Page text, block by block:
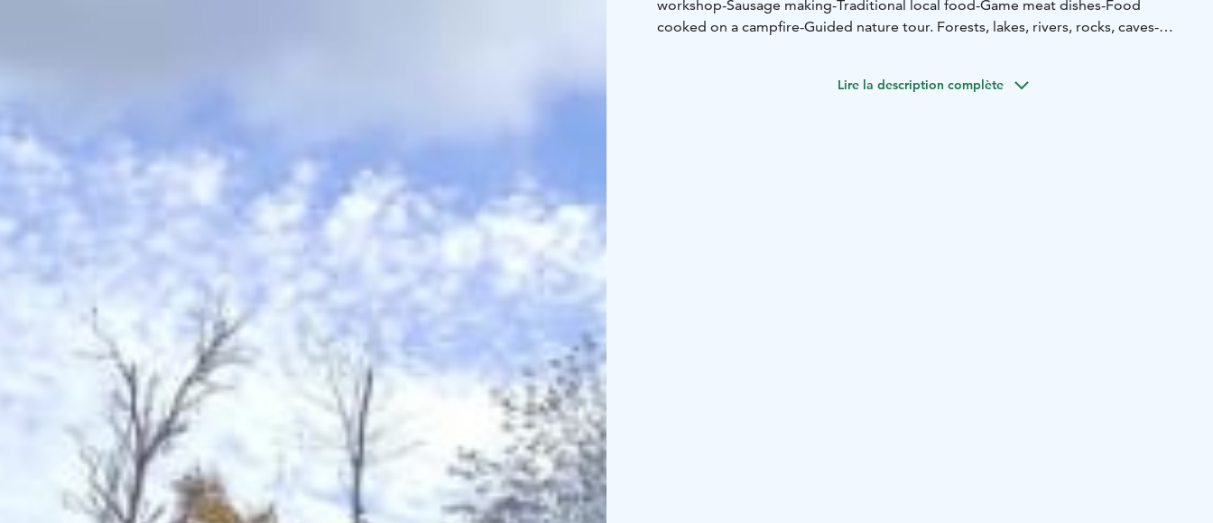
workshop-Sausage making-Traditional local food-Game meat dishes-Food
cooked on a campfire-Guided nature tour. Forests, lakes, rivers, rocks, caves-
-rowing boat and canoe lessons and self-paced rowing
Lire la description complète